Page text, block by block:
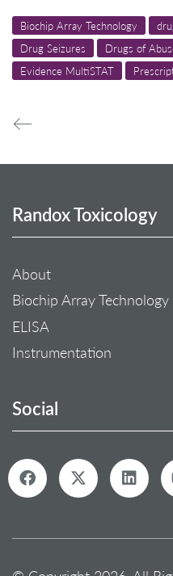
Biochip Array Technology
Drug Seizures
Drugs of
Evidence MultiSTAT
Randox Toxicology
About
Biochip Array Technology
ELISA
Instrumentation
Social